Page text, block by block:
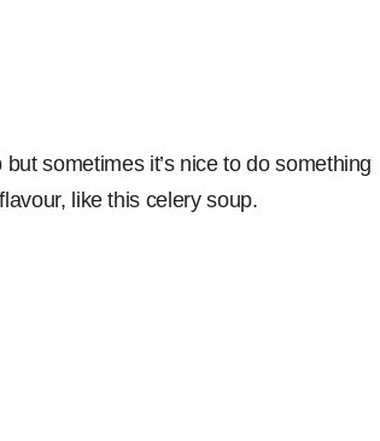
sometimes it’s nice to do something
like this celery soup.